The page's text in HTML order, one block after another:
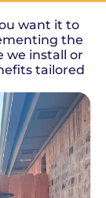
want it to
the
we install or
tailored